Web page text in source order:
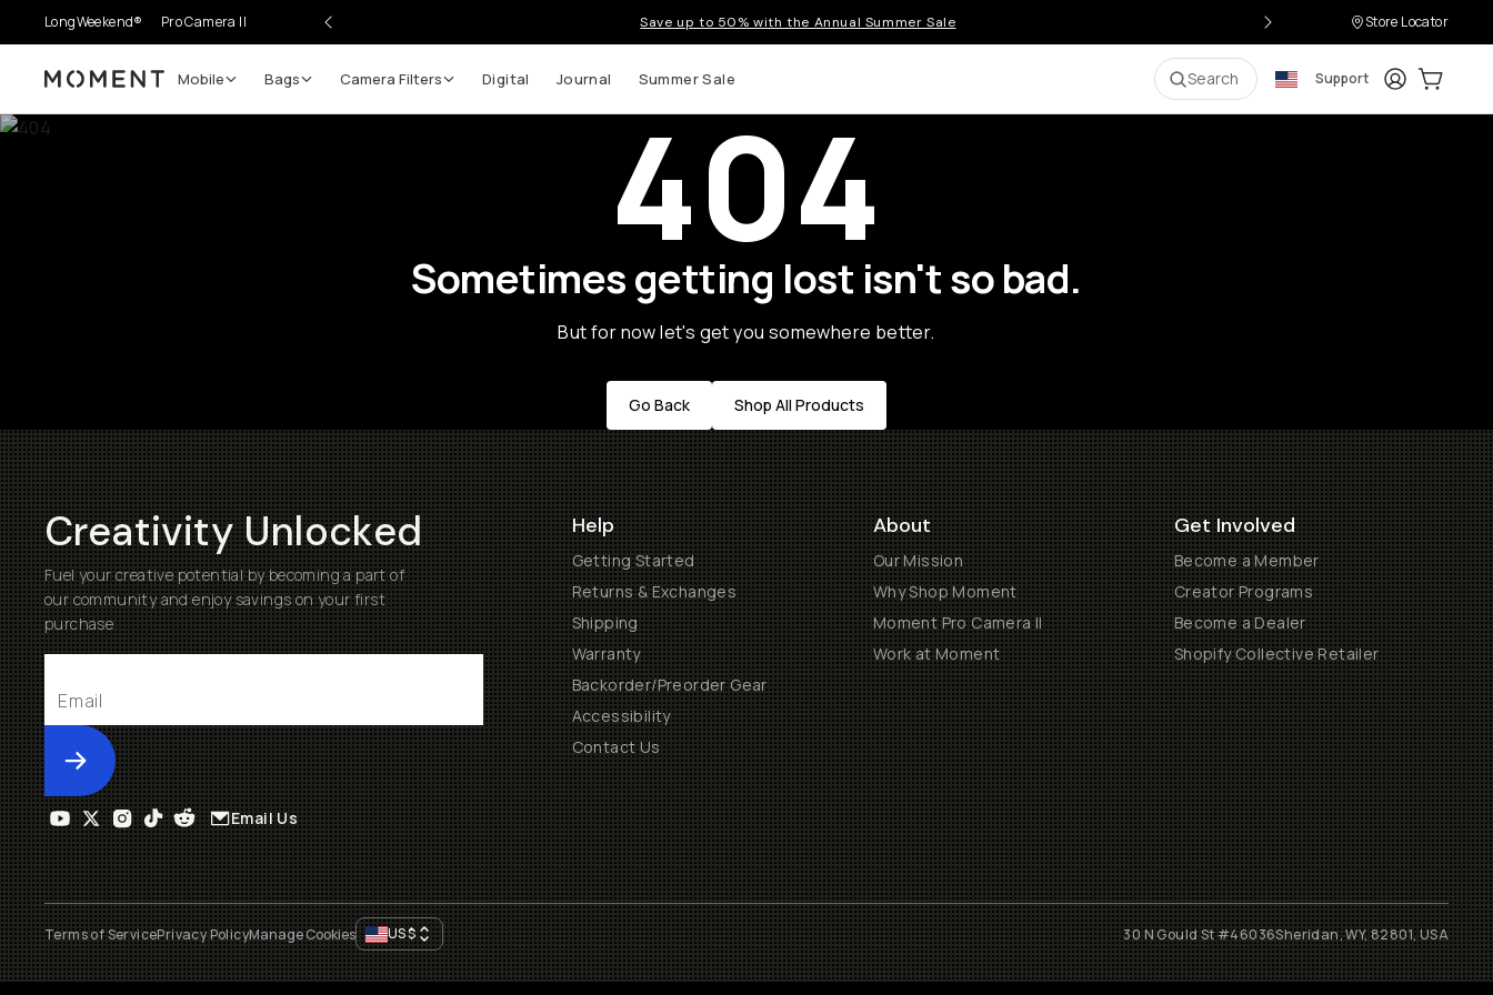
LongWeekend® Pro Camera II Save up to 50% with the Annual Summer Sale Store Locator
Moment Mobile Bags Camera Filters Digital Journal Summer Sale Search Support LoginCart:
404
Sometimes getting lost isn't so bad.
But for now let's get you somewhere better.
Go Back Shop All Products
Creativity Unlocked
Fuel your creative potential by becoming a part of
our community and enjoy savings on your first
purchase
Submit
Help
Getting Started
Returns & Exchanges
Shipping
Warranty
Backorder/Preorder Gear
Accessibility
Contact Us
About
Our Mission
Why Shop Moment
Moment Pro Camera II
Work at Moment
Get Involved
Become a Member
Creator Programs
Become a Dealer
Shopify Collective Retailer
Email Us
Terms of ServicePrivacy PolicyManage Cookies US$ 30 N Gould St #46036Sheridan, WY, 82801, USA